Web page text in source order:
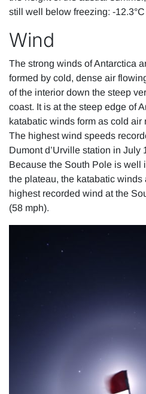
still well below freezing: -12.3°C
Wind
The strong winds of Antarctica
formed by cold, dense air
of the interior down the steep
coast. It is at the steep edge of
katabatic winds form as cold air
The highest wind speeds
Dumont d’Urville station in July
Because the South Pole is well
the plateau, the katabatic
highest recorded wind at the
(58 mph).